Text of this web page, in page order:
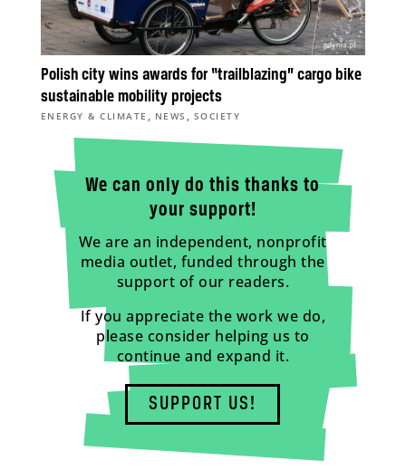
Polish city wins awards for “trailblazing” cargo bike
sustainable mobility projects
ENERGY & CLIMATE , NEWS , SOCIETY
We can only do this thanks to
your support!
We are an independent, nonprofit
media outlet, funded through the
support of our readers.
If you appreciate the work we do,
please consider helping us to
continue and expand it.
SUPPORT US!